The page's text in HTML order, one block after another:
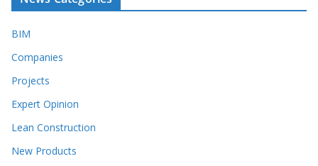
BIM
Companies
Projects
Expert Opinion
Lean Construction
New Products